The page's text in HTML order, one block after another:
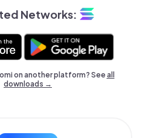
Networks:
on another platform? Seeall
downloads →